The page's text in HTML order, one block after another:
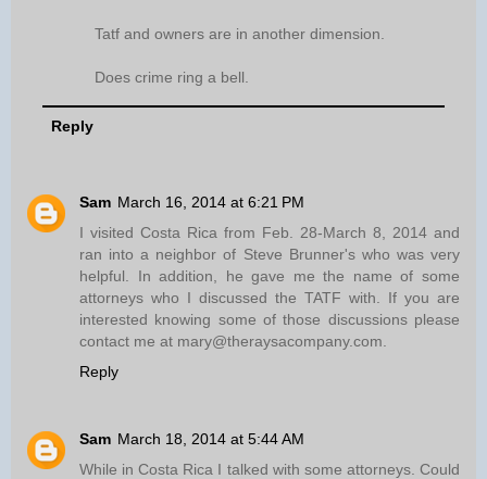
Tatf and owners are in another dimension.
Does crime ring a bell.
Reply
Sam March 16, 2014 at 6:21 PM
I visited Costa Rica from Feb. 28-March 8, 2014 and
ran into a neighbor of Steve Brunner's who was very
helpful. In addition, he gave me the name of some
attorneys who I discussed the TATF with. If you are
interested knowing some of those discussions please
contact me at mary@theraysacompany.com.
Reply
Sam March 18, 2014 at 5:44 AM
While in Costa Rica I talked with some attorneys. Could